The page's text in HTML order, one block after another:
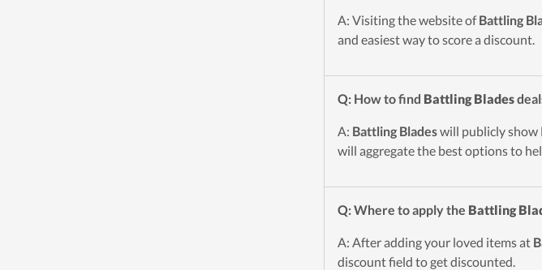
A: Visiting the website ofBattling
and easiest way to score a discount.
Q: How to find Battling Blades
A: Battling Bladeswill publicly show
will aggregate the best options to
Q: Where to apply the Battling
A: After adding your loved items at
discount field to get discounted.